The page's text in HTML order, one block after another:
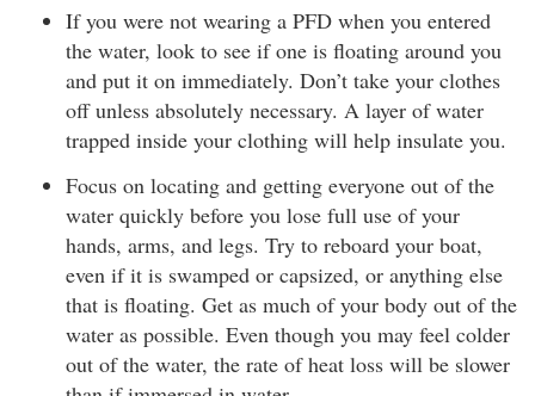
If you were not wearing a PFD when you entered
the water, look to see if one is floating around you
and put it on immediately. Don’t take your clothes
off unless absolutely necessary. A layer of water
trapped inside your clothing will help insulate you.
Focus on locating and getting everyone out of the
water quickly before you lose full use of your
hands, arms, and legs. Try to reboard your boat,
even if it is swamped or capsized, or anything else
that is floating. Get as much of your body out of the
water as possible. Even though you may feel colder
out of the water, the rate of heat loss will be slower